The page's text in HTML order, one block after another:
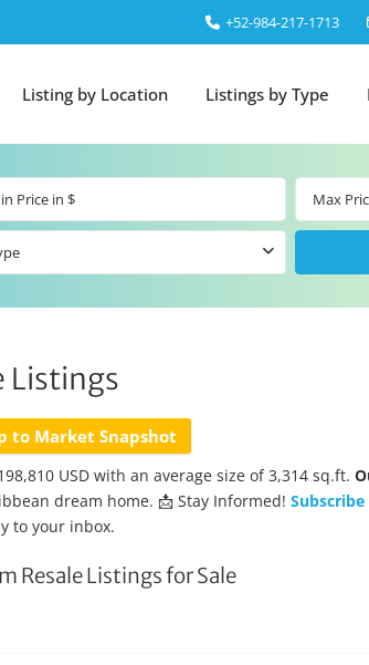
‎+52-984-217-1713
Listing by Location Listings by Type
Listings
to Market Snapshot
USD with an average size of 3,314 sq.ft.
dream home. 📩 Stay Informed!
to your inbox.
Resale Listings for Sale